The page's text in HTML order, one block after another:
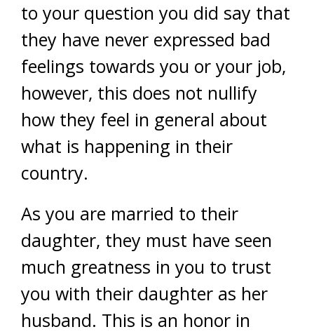
to your question you did say that
they have never expressed bad
feelings towards you or your job,
however, this does not nullify
how they feel in general about
what is happening in their
country.
As you are married to their
daughter, they must have seen
much greatness in you to trust
you with their daughter as her
husband. This is an honor in